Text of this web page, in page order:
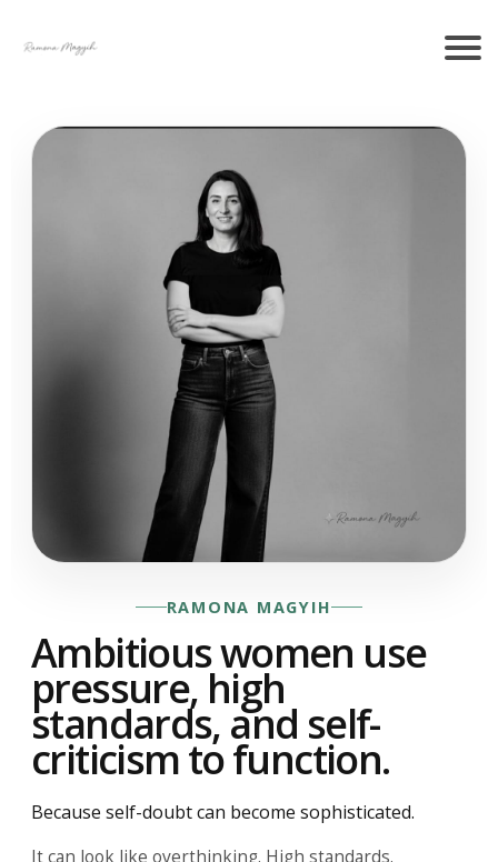
RAMONA MAGYIH
Ambitious women use
pressure, high
standards, and self-
criticism to function.
Because self-doubt can become sophisticated.
It can look like overthinking. High standards.